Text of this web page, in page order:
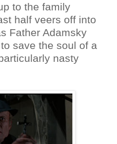
to the family
half veers off into
Father Adamsky
save the soul of a
nasty